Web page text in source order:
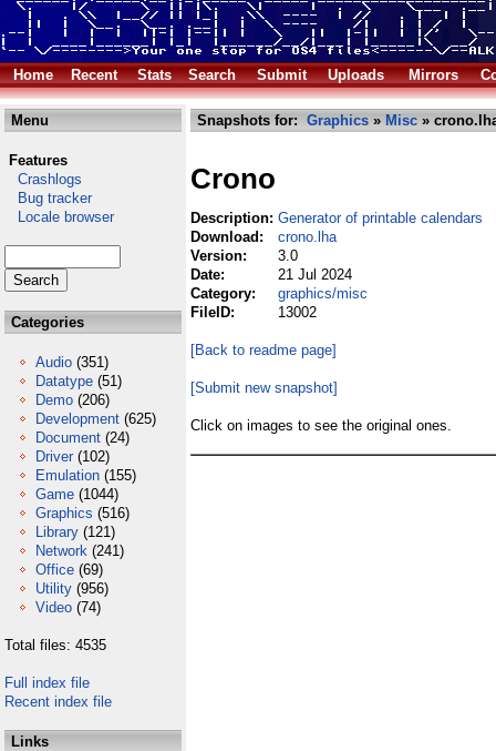
Home Recent Stats Search Submit Uploads Mirrors
Menu
Features
Crashlogs
Bug tracker
Locale browser
Categories
Audio (351)
Datatype (51)
Demo (206)
Development (625)
Document (24)
Driver (102)
Emulation (155)
Game (1044)
Graphics (516)
Library (121)
Network (241)
Office (69)
Utility (956)
Video (74)
Total files: 4535
Full index file
Recent index file
Links
Snapshots for: Graphics » Misc »
Crono
Description: Generator of printable calendars
Download:
crono.lha
Version:
3.0
Date:
21 Jul 2024
Category:
graphics/misc
FileID:
13002
[Back to readme page]
[Submit new snapshot]
Click on images to see the original ones.